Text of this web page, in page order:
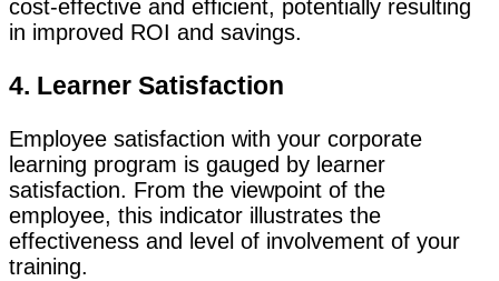
cost-effective and efficient, potentially resulting
in improved ROI and savings.
4. Learner Satisfaction
Employee satisfaction with your corporate
learning program is gauged by learner
satisfaction. From the viewpoint of the
employee, this indicator illustrates the
effectiveness and level of involvement of your
training.